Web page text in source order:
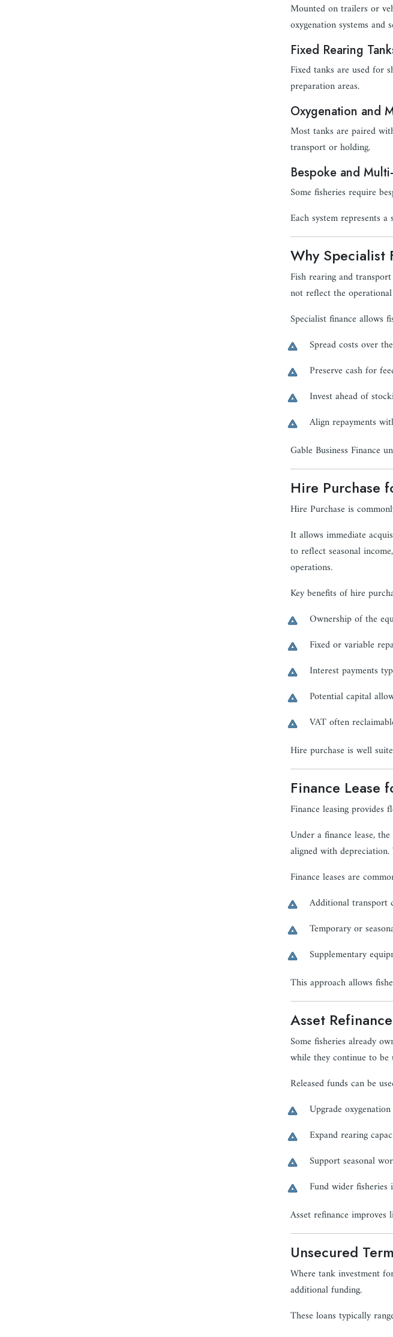
Mounted on trailers or
oxygenation systems
Fixed Rearing
Fixed tanks are used for
preparation areas.
Oxygenation and
Most tanks are paired
transport or holding.
Bespoke and
Some fisheries require
Each system represents
Why Specialist
Fish rearing and
not reflect the
Specialist finance allows
Spread costs over
Preserve cash for
Invest ahead of
Align repayments
Gable Business Finance
Hire Purchase
Hire Purchase is
It allows immediate
to reflect seasonal
operations.
Key benefits of hire
Ownership of the
Fixed or variable
Interest payments
Potential capital
VAT often
Hire purchase is well
Finance Lease
Finance leasing provides
Under a finance lease,
aligned with
Finance leases are
Additional transport
Temporary or
Supplementary
This approach allows
Asset
Some fisheries already
while they continue to be
Released funds can be
Upgrade
Expand rearing
Support seasonal
Fund wider fisheries
Asset refinance
Unsecured
Where tank investment
additional funding.
These loans typically